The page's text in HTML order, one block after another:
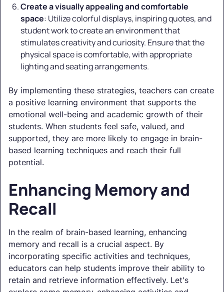
Create a visually appealing and comfortable
space: Utilize colorful displays, inspiring quotes, and
student work to create an environment that
stimulates creativity and curiosity. Ensure that the
physical space is comfortable, with appropriate
lighting and seating arrangements.
By implementing these strategies, teachers can create
a positive learning environment that supports the
emotional well-being and academic growth of their
students. When students feel safe, valued, and
supported, they are more likely to engage in brain-
based learning techniques and reach their full
potential.
Enhancing Memory and
Recall
In the realm of brain-based learning, enhancing
memory and recall is a crucial aspect. By
incorporating specific activities and techniques,
educators can help students improve their ability to
retain and retrieve information effectively. Let's